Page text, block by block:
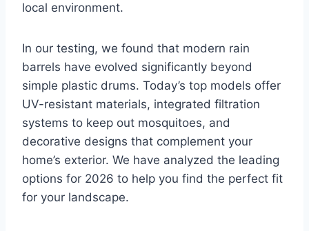
local environment.
In our testing, we found that modern rain
barrels have evolved significantly beyond
simple plastic drums. Today’s top models offer
UV-resistant materials, integrated filtration
systems to keep out mosquitoes, and
decorative designs that complement your
home’s exterior. We have analyzed the leading
options for 2026 to help you find the perfect fit
for your landscape.